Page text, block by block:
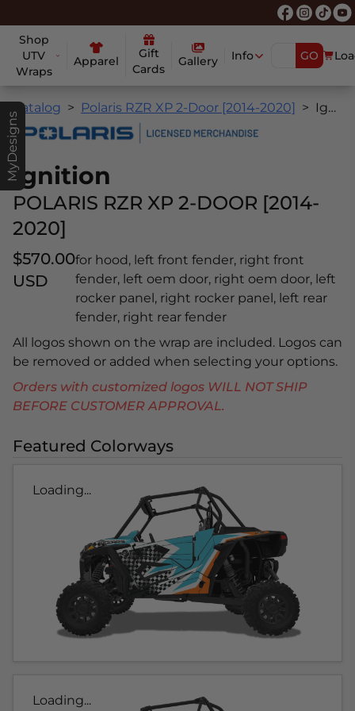
Shop
UTV
Wraps
Apparel
Gift
Cards
Gallery Info GO
MyDesigns
Catalog Polaris RZR XP 2-Door [2014-2020] Ignition
Ignition
POLARIS RZR XP 2-DOOR [2014-
2020]
$570.00
USD
for hood, left front fender, right front
fender, left oem door, right oem door, left
rocker panel, right rocker panel, left rear
fender, right rear fender
All logos shown on the wrap are included. Logos can
be removed or added when selecting your options.
Orders with customized logos WILL NOT SHIP
BEFORE CUSTOMER APPROVAL.
Featured Colorways
Loading...
Loading...